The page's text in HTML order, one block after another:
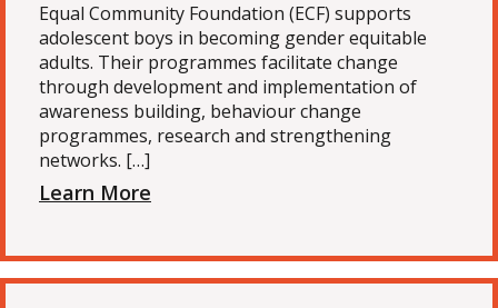
Equal Community Foundation (ECF) supports
adolescent boys in becoming gender equitable
adults. Their programmes facilitate change
through development and implementation of
awareness building, behaviour change
programmes, research and strengthening
networks. […]
Learn More